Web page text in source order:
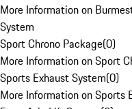
More Information on
System
Sport Chrono Package(0)
More Information on Sport
Sports Exhaust System(0)
More Information on Sports